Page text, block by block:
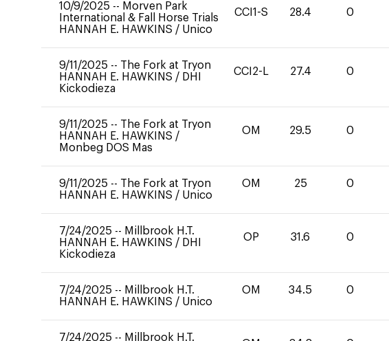
10/9/2025 -- Morven Park
International & Fall Horse Trials
HANNAH E. HAWKINS / Unico
CCI1-S 28.4 0
9/11/2025 -- The Fork at Tryon
HANNAH E. HAWKINS / DHI
Kickodieza
CCI2-L 27.4 0
9/11/2025 -- The Fork at Tryon
HANNAH E. HAWKINS /
Monbeg DOS Mas
OM 29.5 0
9/11/2025 -- The Fork at Tryon
HANNAH E. HAWKINS / Unico
OM 25 0
7/24/2025 -- Millbrook H.T.
HANNAH E. HAWKINS / DHI
Kickodieza
OP 31.6 0
7/24/2025 -- Millbrook H.T.
HANNAH E. HAWKINS / Unico
OM 34.5 0
7/24/2025 -- Millbrook H.T.